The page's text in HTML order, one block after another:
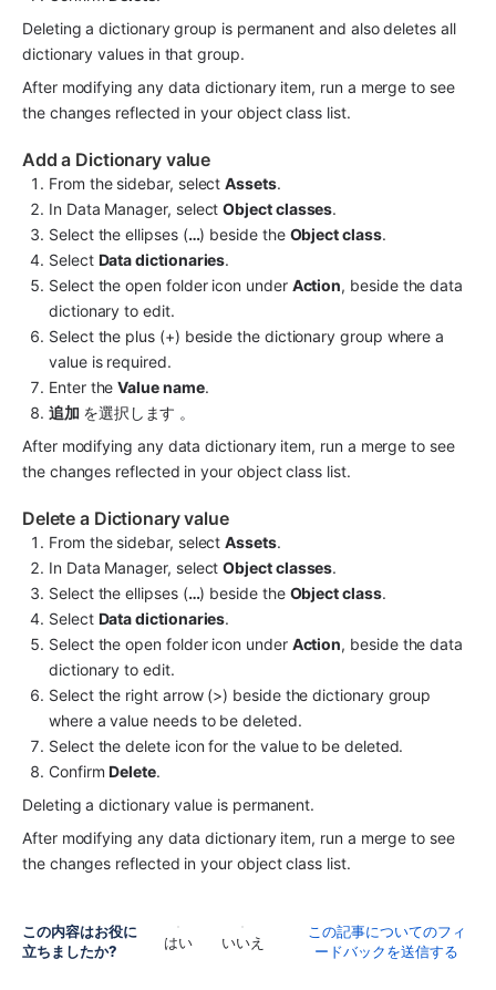
Deleting a dictionary group is permanent and also deletes all
dictionary values in that group.
After modifying any data dictionary item, run a merge to see
the changes reflected in your object class list.
Add a Dictionary value
From the sidebar, select Assets.
In Data Manager, select Object classes.
Select the ellipses (…) beside the Object class.
Select Data dictionaries.
Select the open folder icon under Action, beside the data
dictionary to edit.
Select the plus (+) beside the dictionary group where a
value is required.
Enter the Value name.
追加 を選択します 。
After modifying any data dictionary item, run a merge to see
the changes reflected in your object class list.
Delete a Dictionary value
From the sidebar, select Assets.
In Data Manager, select Object classes.
Select the ellipses (…) beside the Object class.
Select Data dictionaries.
Select the open folder icon under Action, beside the data
dictionary to edit.
Select the right arrow (>) beside the dictionary group
where a value needs to be deleted.
Select the delete icon for the value to be deleted.
Confirm Delete.
Deleting a dictionary value is permanent.
After modifying any data dictionary item, run a merge to see
the changes reflected in your object class list.
この内容はお役に
立ちましたか?
はい いいえ
この記事についてのフィ
ードバックを送信する